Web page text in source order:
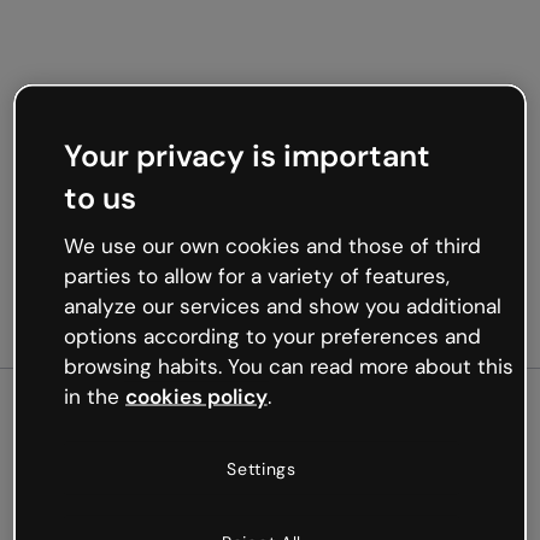
Oops, something’s not
Your privacy is important
to us
We use our own cookies and those of third
parties to allow for a variety of features,
analyze our services and show you additional
options according to your preferences and
browsing habits. You can read more about this
in the cookies policy.
Settings